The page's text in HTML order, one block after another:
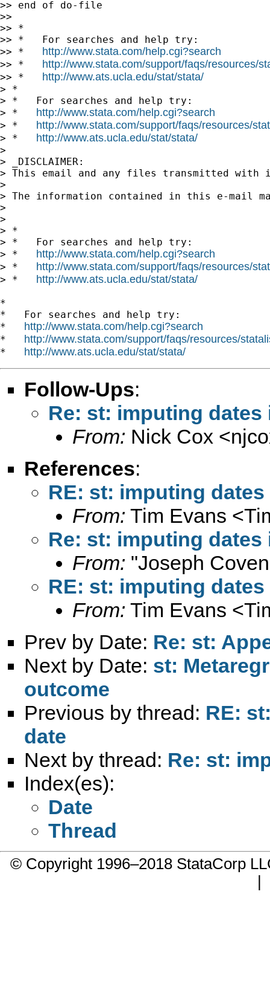
>> end of do-file
>>
>> *
>> *   For searches and help try:
>> * http://www.stata.com/help.cgi?search
>> * http://www.stata.com/support/faqs/resources/
>> * http://www.ats.ucla.edu/stat/stata/
> *
> *   For searches and help try:
> * http://www.stata.com/help.cgi?search
> * http://www.stata.com/support/faqs/resources/
> * http://www.ats.ucla.edu/stat/stata/
>
> _DISCLAIMER:
> This email and any files transmitted with
>
> The information contained in this e-mail
>
>
> *
> *   For searches and help try:
> * http://www.stata.com/help.cgi?search
> * http://www.stata.com/support/faqs/resources/
> * http://www.ats.ucla.edu/stat/stata/
*
*   For searches and help try:
* http://www.stata.com/help.cgi?search
* http://www.stata.com/support/faqs/resources/
* http://www.ats.ucla.edu/stat/stata/
Follow-Ups:
Re: st: imputing
From: Nick Cox <
References:
RE: st: imputing
From: Tim Evans <
Re: st: imputing
From: "Joseph
RE: st: imputing
From: Tim Evans <
Prev by Date: Re: st:
Next by Date: st:
outcome
Previous by thread: RE:
date
Next by thread: Re: st:
Index(es):
Date
Thread
© Copyright 1996–2018 StataCorp